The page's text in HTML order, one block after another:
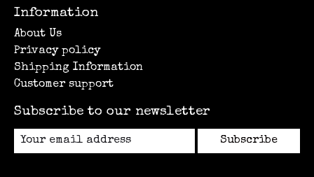
Information
About Us
Privacy policy
Shipping Information
Customer support
Subscribe to our newsletter
Subscribe